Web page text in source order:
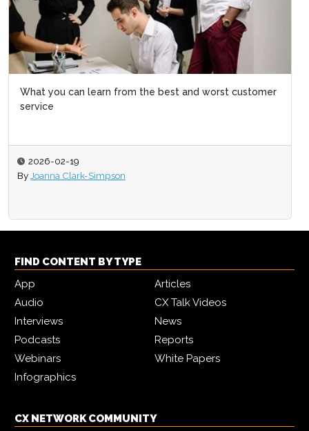
What you can learn from the best and worst customer
service
2026-02-19
By Joanna Clark-Simpson
FIND CONTENT BY TYPE
App
Articles
Audio
CX Talk Videos
Interviews
News
Podcasts
Reports
Webinars
White Papers
Infographics
CX NETWORK COMMUNITY